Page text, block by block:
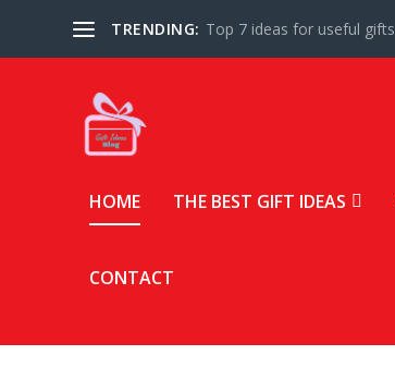
TRENDING: Top 7 ideas for useful gifts
HOME THE BEST GIFT IDEAS
CONTACT